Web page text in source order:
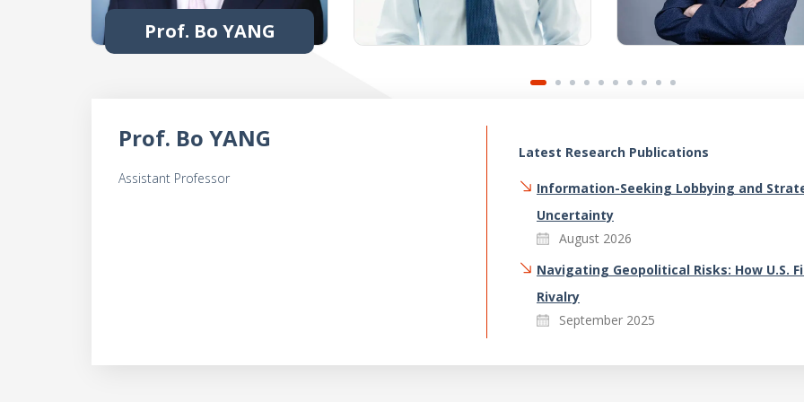
Prof. Bo YANG
Prof. Bo YANG
Assistant Professor
Latest Research Publications
Information-Seeking Lobbying and
Uncertainty
August 2026
Navigating Geopolitical Risks: How U.S.
Rivalry
September 2025